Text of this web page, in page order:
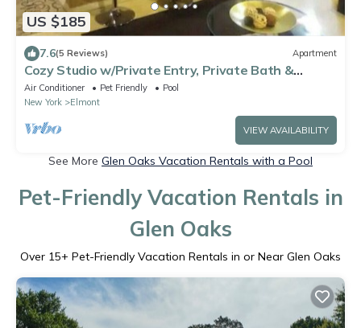
US $185
7.6(5 Reviews) Apartment
Cozy Studio w/Private Entry, Private Bath &
Kitchenette
Air Conditioner Pet Friendly
Pool
New York
Elmont
VIEW AVAILABILITY
See More Glen Oaks Vacation Rentals with a Pool
Pet-Friendly Vacation Rentals in
Glen Oaks
Over 15+ Pet-Friendly Vacation Rentals in or Near Glen Oaks